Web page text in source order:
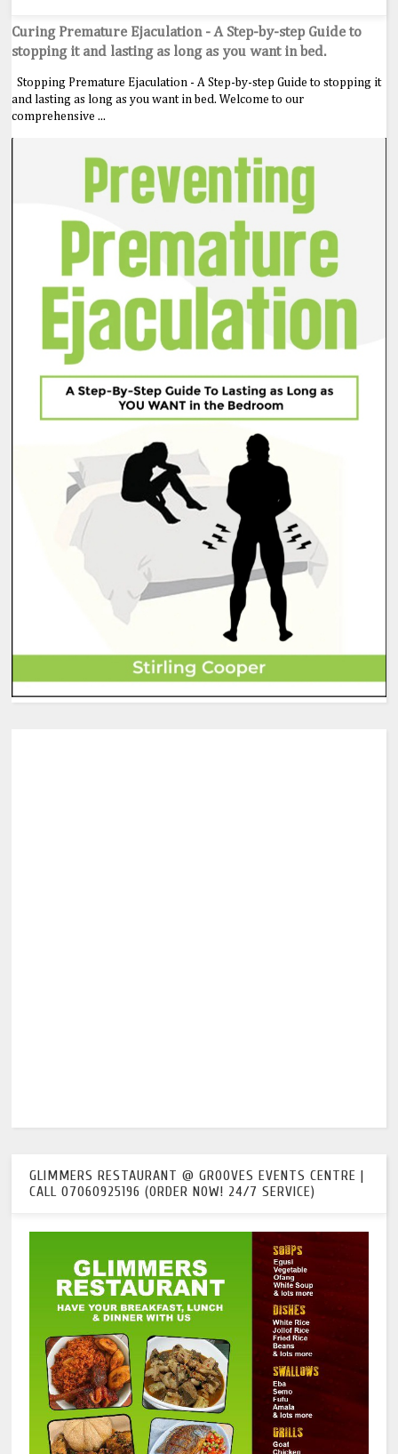
Curing Premature Ejaculation - A Step-by-step Guide to
stopping it and lasting as long as you want in bed.
Stopping Premature Ejaculation - A Step-by-step Guide to stopping it
and lasting as long as you want in bed. Welcome to our
comprehensive ...
GLIMMERS RESTAURANT @ GROOVES EVENTS CENTRE |
CALL 07060925196 (ORDER NOW! 24/7 SERVICE)